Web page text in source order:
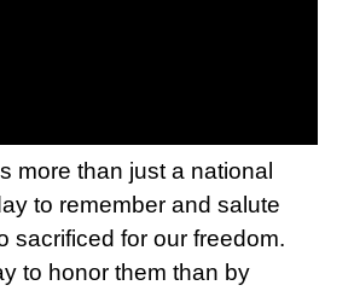
more than just a national
to remember and salute
sacrificed for our freedom.
to honor them than by